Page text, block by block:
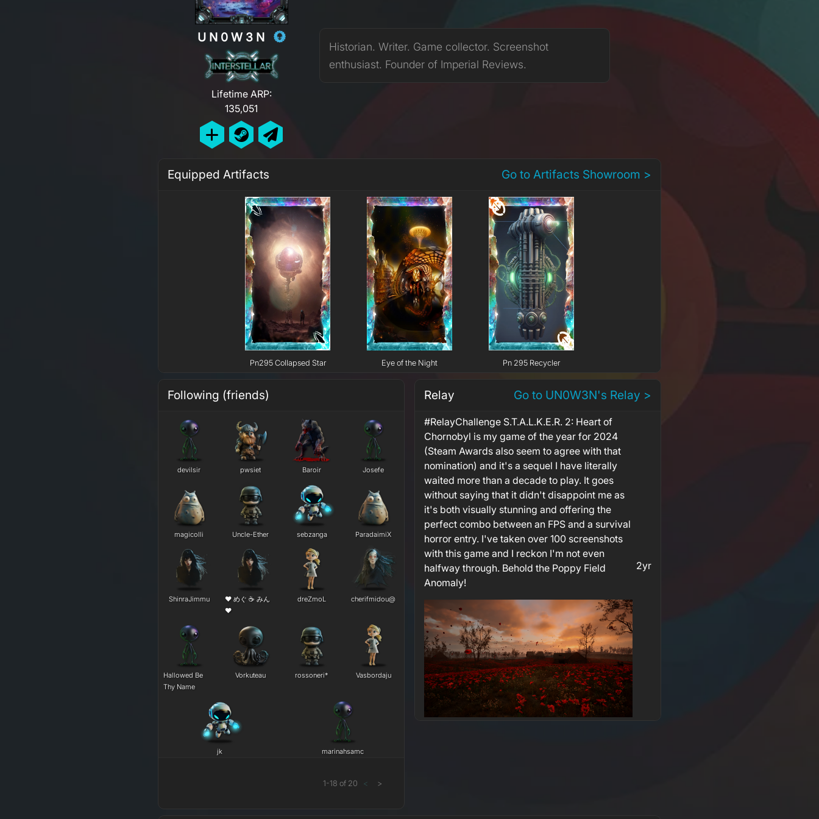
UN0W3N
Lifetime ARP:
135,051
Historian. Writer. Game collector. Screenshot
enthusiast. Founder of Imperial Reviews.
Equipped Artifacts Go to Artifacts Showroom >
Pn295 Collapsed Star Eye of the Night Pn 295 Recycler
Following (friends)
devilsir pwsiet Baroir Josefe
magicolli Uncle-Ether sebzanga ParadaimiX
ShinraJimmu
❤ めぐ ☕ みん
❤
dreZmoL cherifmidou@
Hallowed Be
Thy Name
Vorkuteau rossoneri* Vasbordaju
j​k marinahsamc
1-18 of 20 < >
Relay Go to UN0W3N's Relay >
#RelayChallenge S.T.A.L.K.E.R. 2: Heart of
Chornobyl is my game of the year for 2024
(Steam Awards also seem to agree with that
nomination) and it's a sequel I have literally
waited more than a decade to play. It goes
without saying that it didn't disappoint me as
it's both visually stunning and offering the
perfect combo between an FPS and a survival
horror entry. I've taken over 100 screenshots
with this game and I reckon I'm not even
halfway through. Behold the Poppy Field
Anomaly!
2yr